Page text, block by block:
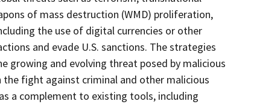
of mass destruction (WMD) proliferation,
the use of digital currencies or other
and evade U.S. sanctions. The strategies
and evolving threat posed by malicious
the fight against criminal and other malicious
a complement to existing tools, including